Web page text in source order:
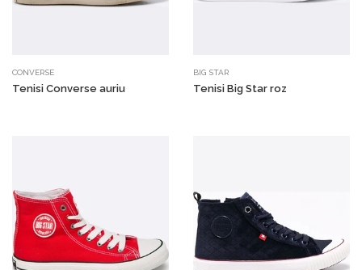
CONVERSE
Tenisi Converse auriu
BIG STAR
Tenisi Big Star roz